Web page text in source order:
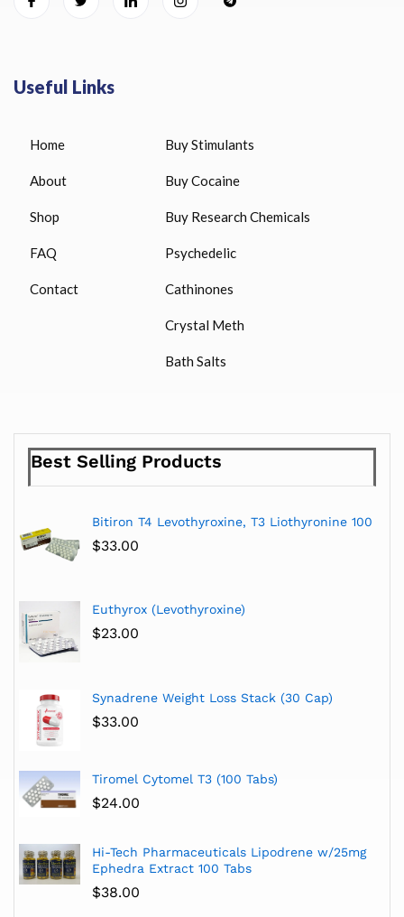
Useful Links
Home
About
Shop
FAQ
Contact
Buy Stimulants
Buy Cocaine
Buy Research Chemicals
Psychedelic
Cathinones
Crystal Meth
Bath Salts
Best Selling Products
Bitiron T4 Levothyroxine, T3 Liothyronine 100
$33.00
Euthyrox (Levothyroxine)
$23.00
Synadrene Weight Loss Stack (30 Cap)
$33.00
Tiromel Cytomel T3 (100 Tabs)
$24.00
Hi-Tech Pharmaceuticals Lipodrene w/25mg
Ephedra Extract 100 Tabs
$38.00